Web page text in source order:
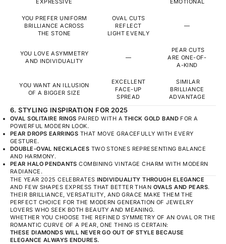
EXPRESSIVE
EMOTIONAL
YOU PREFER UNIFORM
BRILLIANCE ACROSS
THE STONE
OVAL CUTS
REFLECT
LIGHT EVENLY
—
YOU LOVE ASYMMETRY
AND INDIVIDUALITY
—
PEAR CUTS
ARE ONE-OF-
A-KIND
YOU WANT AN ILLUSION
OF A BIGGER SIZE
EXCELLENT
FACE-UP
SPREAD
SIMILAR
BRILLIANCE
ADVANTAGE
6. STYLING INSPIRATION FOR 2025
OVAL SOLITAIRE RINGS PAIRED WITH ATHICK GOLD BAND FOR A
POWERFUL MODERN LOOK.
PEAR DROPS EARRINGS THAT MOVE GRACEFULLY WITH EVERY
GESTURE.
DOUBLE-OVAL NECKLACES TWO STONES REPRESENTING BALANCE
AND HARMONY.
PEAR HALO PENDANTS COMBINING VINTAGE CHARM WITH MODERN
RADIANCE.
THE YEAR 2025 CELEBRATES INDIVIDUALITY THROUGH ELEGANCE
AND FEW SHAPES EXPRESS THAT BETTER THAN OVALS AND PEARS.
THEIR BRILLIANCE, VERSATILITY, AND GRACE MAKE THEM THE
PERFECT CHOICE FOR THE MODERN GENERATION OF JEWELRY
LOVERS WHO SEEK BOTH BEAUTY AND MEANING.
WHETHER YOU CHOOSE THE REFINED SYMMETRY OF AN OVAL OR THE
ROMANTIC CURVE OF A PEAR, ONE THING IS CERTAIN:
THESE DIAMONDS WILL NEVER GO OUT OF STYLE BECAUSE
ELEGANCE ALWAYS ENDURES.